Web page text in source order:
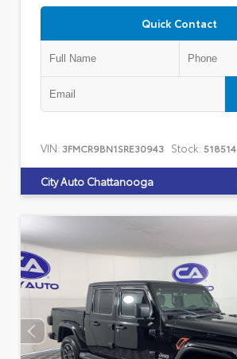
Quick Contact
VIN: 3FMCR9BN1SRE30943 Stock: 518514
City Auto Chattanooga